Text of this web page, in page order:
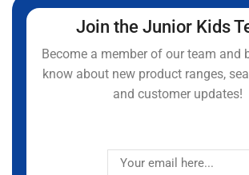
Join the Junior Kids
Become a member of our team and
know about new product ranges,
and customer updates!